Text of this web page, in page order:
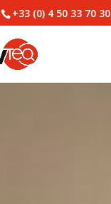
+33 (0) 4 50 33 70 30